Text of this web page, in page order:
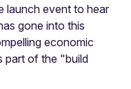
launch event to hear
gone into this
economic
part of the "build